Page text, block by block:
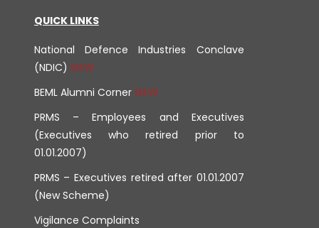
QUICK LINKS
National Defence Industries Conclave
(NDIC)
BEML Alumni Corner
PRMS – Employees and Executives
(Executives who retired prior to
01.01.2007)
PRMS – Executives retired after 01.01.2007
(New Scheme)
Vigilance Complaints